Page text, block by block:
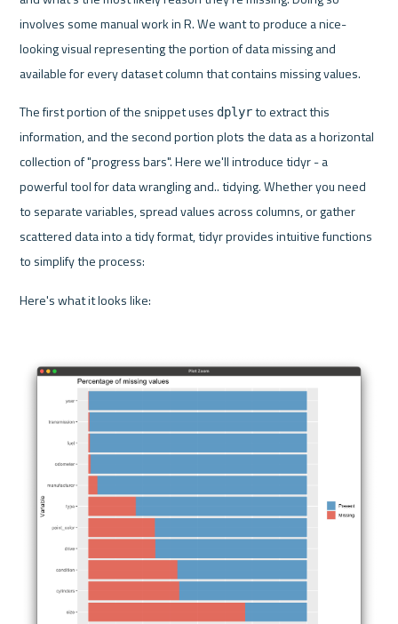
involves some manual work in R. We want to produce a nice-
looking visual representing the portion of data missing and
available for every dataset column that contains missing values.
The first portion of the snippet uses dplyr to extract this
information, and the second portion plots the data as a horizontal
collection of "progress bars". Here we'll introduce tidyr - a
powerful tool for data wrangling and.. tidying. Whether you need
to separate variables, spread values across columns, or gather
scattered data into a tidy format, tidyr provides intuitive functions
to simplify the process:
Here's what it looks like: